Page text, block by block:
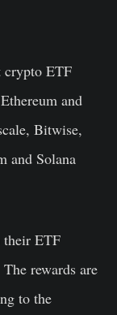
crypto ETF
and
Bitwise,
and Solana
their ETF
The rewards are
to the